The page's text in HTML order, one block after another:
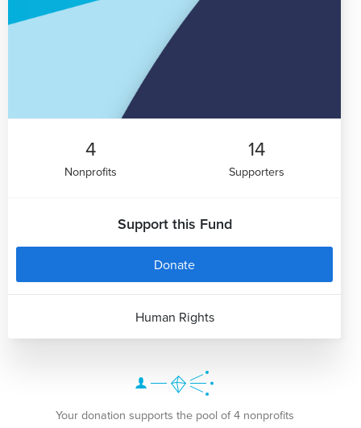
4
Nonprofits
14
Supporters
Support this Fund
Donate
Human Rights
Your donation supports the pool of 4 nonprofits